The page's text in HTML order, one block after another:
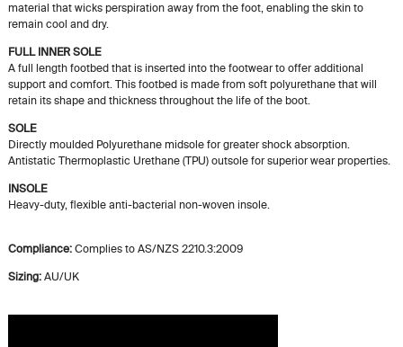
material that wicks perspiration away from the foot, enabling the skin to
remain cool and dry.
FULL INNER SOLE
A full length footbed that is inserted into the footwear to offer additional
support and comfort. This footbed is made from soft polyurethane that will
retain its shape and thickness throughout the life of the boot.
SOLE
Directly moulded Polyurethane midsole for greater shock absorption.
Antistatic Thermoplastic Urethane (TPU) outsole for superior wear properties.
INSOLE
Heavy-duty, flexible anti-bacterial non-woven insole.
Compliance: Complies to AS/NZS 2210.3:2009
Sizing: AU/UK